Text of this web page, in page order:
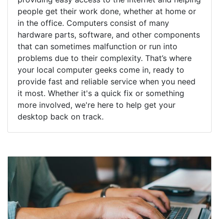
people get their work done, whether at home or
in the office. Computers consist of many
hardware parts, software, and other components
that can sometimes malfunction or run into
problems due to their complexity. That’s where
your local computer geeks come in, ready to
provide fast and reliable service when you need
it most. Whether it's a quick fix or something
more involved, we're here to help get your
desktop back on track.